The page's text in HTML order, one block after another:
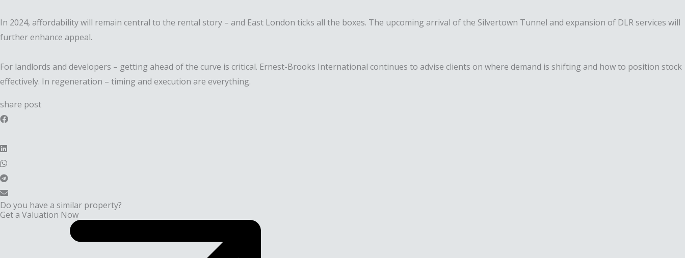
In 2024, affordability will remain central to the rental story – and East London ticks all the boxes. The upcoming arrival of the Silvertown Tunnel and expansion of DLR services will
further enhance appeal.
For landlords and developers – getting ahead of the curve is critical. Ernest-Brooks International continues to advise clients on where demand is shifting and how to position stock
effectively. In regeneration – timing and execution are everything.
share post
Do you have a similar property?
Get a Valuation Now